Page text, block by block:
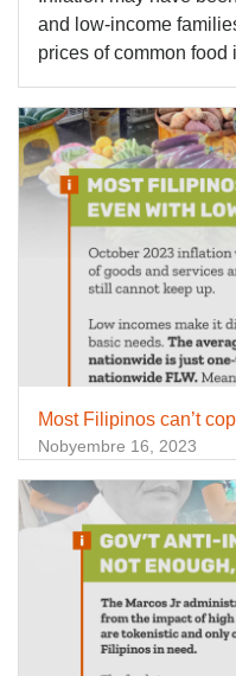
and low-income
prices of common food
Most Filipinos can’t
Nobyembre 16, 2023